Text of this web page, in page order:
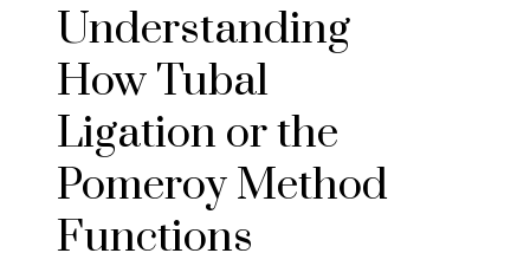
Understanding
How Tubal
Ligation or the
Pomeroy Method
Functions